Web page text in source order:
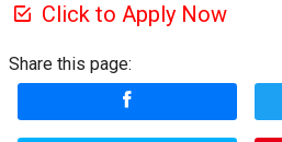
Click to Apply Now
Share this page: